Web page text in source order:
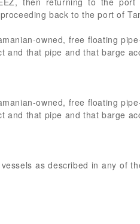
back to the port of
owned, free floating
and that pipe and that barge
owned, free floating
and that pipe and that barge
as described in any of